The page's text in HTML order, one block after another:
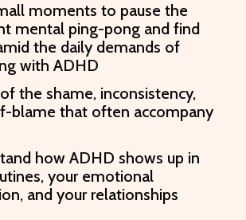
moments to pause the
mental ping-pong and find
the daily demands of
with ADHD
the shame, inconsistency,
blame that often accompany
how ADHD shows up in
your emotional
and your relationships